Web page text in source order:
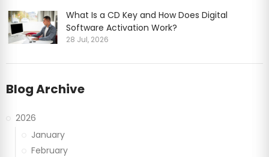
What Is a CD Key and How Does Digital
Software Activation Work?
28 Jul, 2026
Blog Archive
2026
January
February